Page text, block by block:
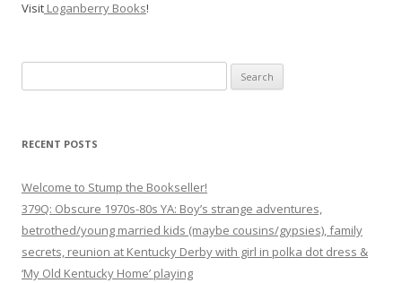
Visit Loganberry Books!
for:
RECENT POSTS
Welcome to Stump the Bookseller!
379Q: Obscure 1970s-80s YA: Boy’s strange adventures,
betrothed/young married kids (maybe cousins/gypsies), family
secrets, reunion at Kentucky Derby with girl in polka dot dress &
‘My Old Kentucky Home’ playing